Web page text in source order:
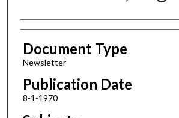
Authors
Document Type
Newsletter
Publication Date
8-1-1970